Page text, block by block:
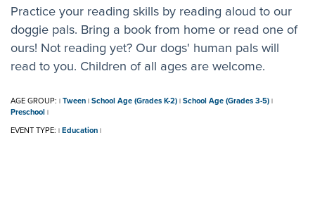
Practice your reading skills by reading aloud to our
doggie pals. Bring a book from home or read one of
ours! Not reading yet? Our dogs' human pals will
read to you. Children of all ages are welcome.
AGE GROUP: | Tween | School Age (Grades K-2) | School Age (Grades 3-5) |
Preschool |
EVENT TYPE: | Education |